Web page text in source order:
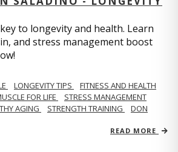
to longevity and health. Learn
and stress management boost
LONGEVITY TIPS
FITNESS AND HEALTH
FOR LIFE
STRESS MANAGEMENT
AGING STRENGTH TRAINING
DON
READ MORE